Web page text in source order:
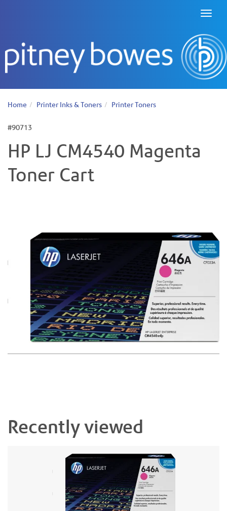
Toggle
Home Printer Inks & Toners Printer Toners
#90713
HP LJ CM4540 Magenta
Toner Cart
Recently viewed